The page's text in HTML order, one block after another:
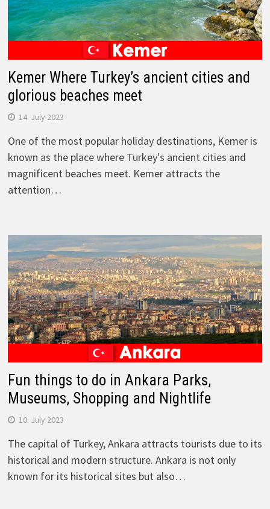
Kemer Where Turkey’s ancient cities and
glorious beaches meet
14. July 2023
One of the most popular holiday destinations, Kemer is
known as the place where Turkey's ancient cities and
magnificent beaches meet. Kemer attracts the
attention…
Fun things to do in Ankara Parks,
Museums, Shopping and Nightlife
10. July 2023
The capital of Turkey, Ankara attracts tourists due to its
historical and modern structure. Ankara is not only
known for its historical sites but also…